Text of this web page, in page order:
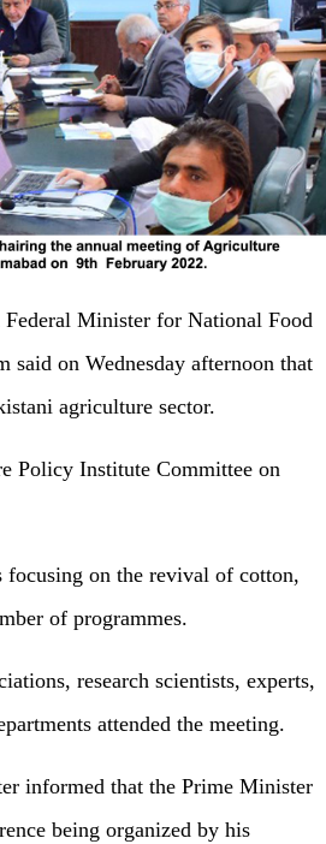
Minister for National Food
said on Wednesday afternoon that
agriculture sector.
Policy Institute Committee on
focusing on the revival of cotton,
of programmes.
research scientists, experts,
attended the meeting.
informed that the Prime Minister
being organized by his